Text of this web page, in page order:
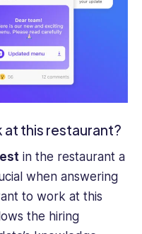
this restaurant?
in the restaurant a
when answering
to work at this
the hiring